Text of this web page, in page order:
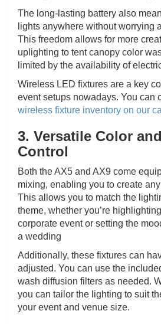
The long-lasting battery also
lights anywhere without worrying
This freedom allows for more
uplighting to tent canopy color
limited by the availability of
Wireless LED fixtures are a key
event setups nowadays. You can
wireless fixture inventory on our
3. Versatile Color
Control
Both the AX5 and AX9 come
mixing, enabling you to create
This allows you to match the
theme, whether you’re
corporate event or setting the
a wedding
Additionally, these fixtures can
adjusted. You can use the
wash diffusion filters as needed.
you can tailor the lighting to suit
your event and venue size.